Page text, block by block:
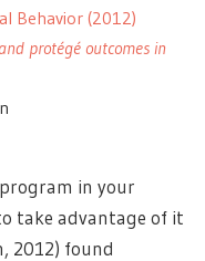
Behavior (2012)
protégé outcomes in
in your
take advantage of it
2012) found